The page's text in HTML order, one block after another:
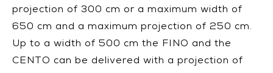
projection of 300 cm or a maximum width of
650 cm and a maximum projection of 250 cm.
Up to a width of 500 cm the FINO and the
CENTO can be delivered with a projection of